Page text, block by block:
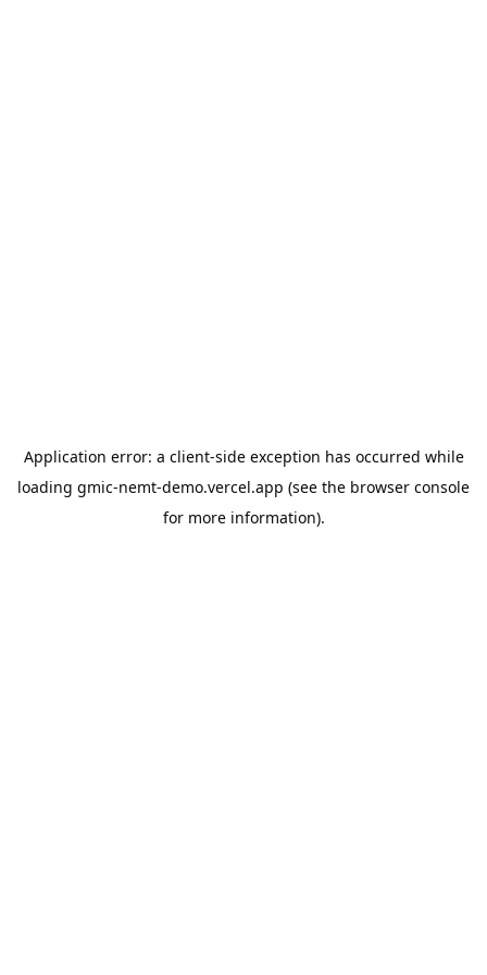
Application error: a client-side exception has occurred while
loading gmic-nemt-demo.vercel.app (see the browser console
for more information).